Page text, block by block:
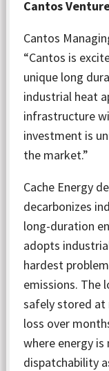
Cantos
Cantos
“Cantos is
unique long
industrial heat
infrastructure
investment is
the market.”
Cache Energy
decarbonizes
long-duration
adopts
hardest
emissions. The
safely stored at
loss over
where energy
dispatchability